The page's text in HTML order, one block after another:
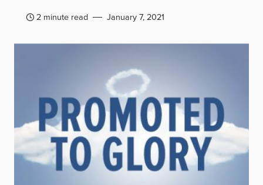
2 minute read January 7, 2021